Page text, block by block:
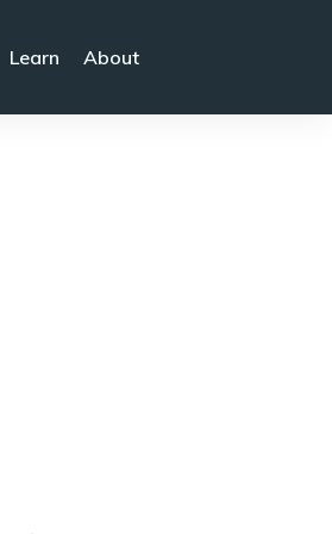
Learn About